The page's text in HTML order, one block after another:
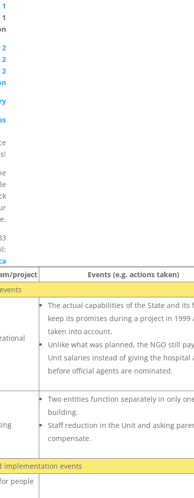
2
2
project
Events (e.g. actions taken)
The actual capabilities of the State and its
keep its promises during a project in 1999
taken into account.
Unlike what was planned, the NGO still
Unit salaries instead of giving the hospital
before official agents are nominated.
Two entities function separately in only
building.
Staff reduction in the Unit and asking
compensate.
implementation events
people